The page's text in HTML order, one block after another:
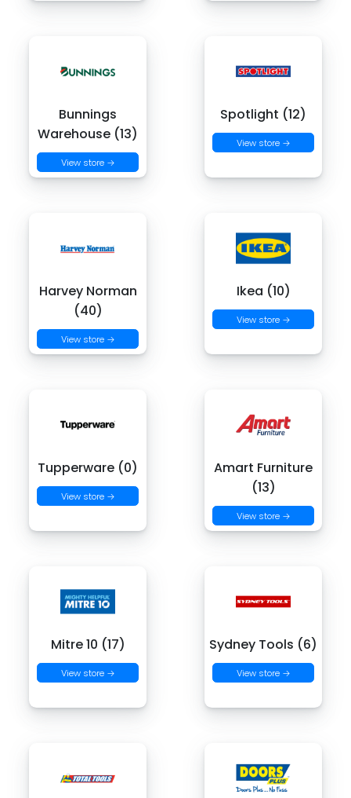
Bunnings
Warehouse (13)
View store →
Spotlight (12)
View store →
Harvey Norman
(40)
View store →
Ikea (10)
View store →
Tupperware (0)
View store →
Amart Furniture
(13)
View store →
Mitre 10 (17)
View store →
Sydney Tools (6)
View store →